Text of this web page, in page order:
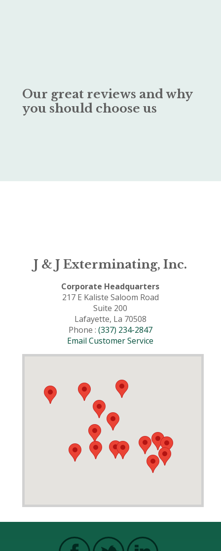
Our great reviews and why
you should choose us
J & J Exterminating, Inc.
Corporate Headquarters
217 E Kaliste Saloom Road
Suite 200
Lafayette, La 70508
Phone : (337) 234-2847
Email Customer Service